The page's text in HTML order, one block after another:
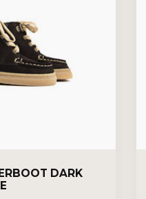
DARK